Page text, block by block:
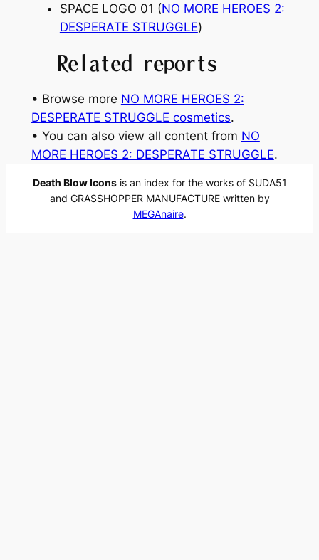
SPACE LOGO 01 (NO MORE HEROES 2:
DESPERATE STRUGGLE)
Related reports
• Browse more NO MORE HEROES 2:
DESPERATE STRUGGLE cosmetics.
• You can also view all content from NO
MORE HEROES 2: DESPERATE STRUGGLE.
Death Blow Iconsis an index for the works of SUDA51
and GRASSHOPPER MANUFACTURE written by
MEGAnaire.